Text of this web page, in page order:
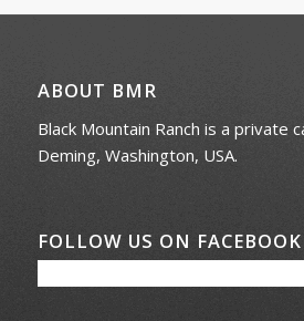
ABOUT BMR
Black Mountain Ranch is a private
Deming, Washington, USA.
FOLLOW US ON FACEBOOK